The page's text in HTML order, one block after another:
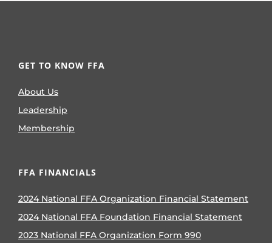
GET TO KNOW FFA
About Us
Leadership
Membership
FFA FINANCIALS
2024 National FFA Organization Financial Statement
2024 National FFA Foundation Financial Statement
2023 National FFA Organization Form 990